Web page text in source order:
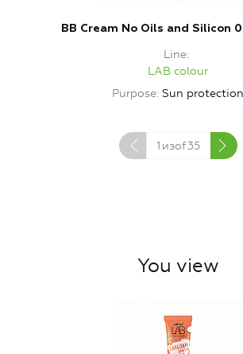
BB Cream No Oils and Silicon
Line
LAB colour
Purpose Sun protection
1 изof35
You view